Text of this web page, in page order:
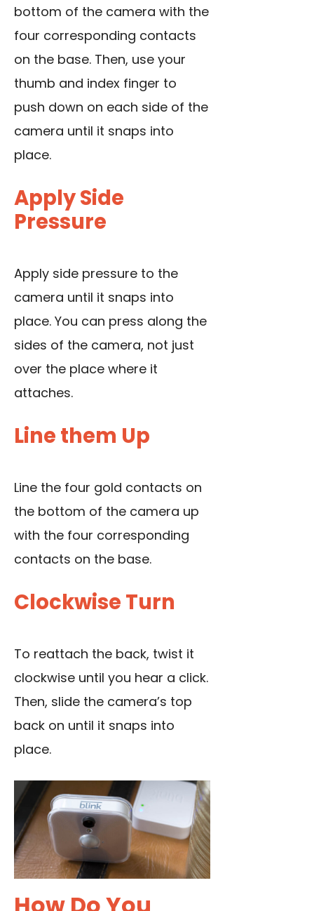
bottom of the camera with the
four corresponding contacts
on the base. Then, use your
thumb and index finger to
push down on each side of the
camera until it snaps into
place.
Apply Side
Pressure
Apply side pressure to the
camera until it snaps into
place. You can press along the
sides of the camera, not just
over the place where it
attaches.
Line them Up
Line the four gold contacts on
the bottom of the camera up
with the four corresponding
contacts on the base.
Clockwise Turn
To reattach the back, twist it
clockwise until you hear a click.
Then, slide the camera’s top
back on until it snaps into
place.